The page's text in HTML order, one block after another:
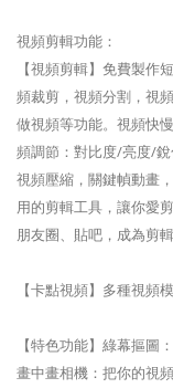
視頻剪輯功能：
【視頻剪輯】免費製作
頻裁剪，視頻分割，視
做視頻等功能。視頻快
頻調節：對比度/亮度/
視頻壓縮，關鍵幀動畫
用的剪輯工具，讓你愛
朋友圈、貼吧，成為剪輯
【卡點視頻】多種視頻
【特色功能】綠幕摳圖
畫中畫相機：把你的視